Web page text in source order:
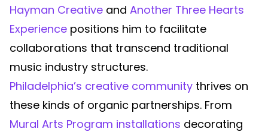
Hayman Creative and Another Three Hearts
Experience positions him to facilitate
collaborations that transcend traditional
music industry structures.
Philadelphia’s creative community thrives on
these kinds of organic partnerships. From
Mural Arts Program installations decorating